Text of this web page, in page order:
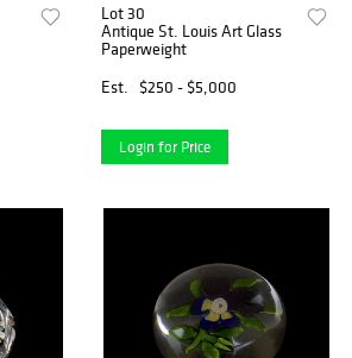
Lot 30
Antique St. Louis Art Glass
Paperweight
Est.
$250 - $5,000
Login for Price